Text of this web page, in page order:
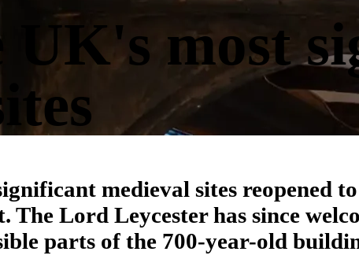
UK's most
medieval sites reopened
Lord Leycester has since
parts of the 700-year-old